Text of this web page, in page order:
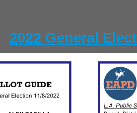
2022 General